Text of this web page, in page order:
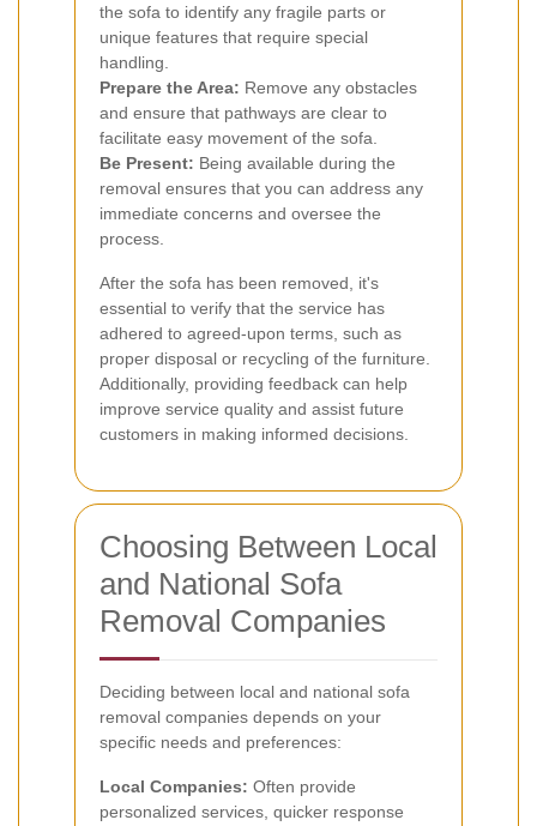
the sofa to identify any fragile parts or
unique features that require special
handling.
Prepare the Area: Remove any obstacles
and ensure that pathways are clear to
facilitate easy movement of the sofa.
Be Present: Being available during the
removal ensures that you can address any
immediate concerns and oversee the
process.
After the sofa has been removed, it's
essential to verify that the service has
adhered to agreed-upon terms, such as
proper disposal or recycling of the furniture.
Additionally, providing feedback can help
improve service quality and assist future
customers in making informed decisions.
Choosing Between Local
and National Sofa
Removal Companies
Deciding between local and national sofa
removal companies depends on your
specific needs and preferences:
Local Companies: Often provide
personalized services, quicker response